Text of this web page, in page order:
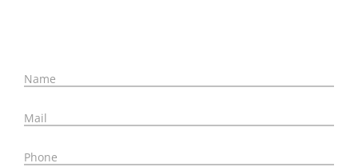
Name
Mail
Phone